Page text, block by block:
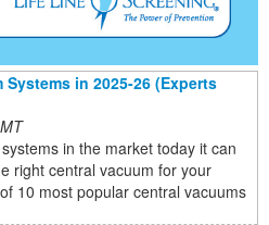
in 2025-26 (Experts
in the market today it can
right central vacuum for your
10 most popular central vacuums